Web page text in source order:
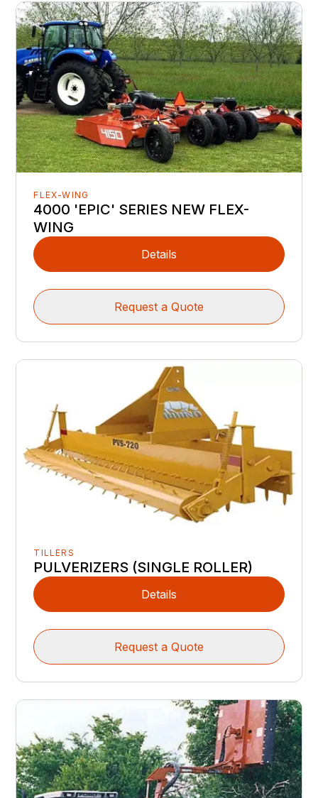
FLEX-WING
4000 'EPIC' SERIES NEW FLEX-
WING
Details
Request a Quote
TILLERS
PULVERIZERS (SINGLE ROLLER)
Details
Request a Quote